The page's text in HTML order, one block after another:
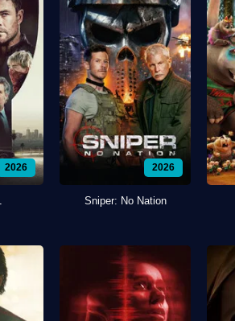
2026 2026
Sniper: No Nation